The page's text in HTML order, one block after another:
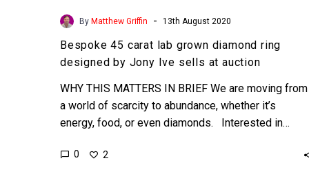
By Matthew Griffin - 13th August 2020
Bespoke 45 carat lab grown diamond ring
designed by Jony Ive sells at auction
WHY THIS MATTERS IN BRIEF We are moving from
a world of scarcity to abundance, whether it’s
energy, food, or even diamonds. Interested in…
0 2